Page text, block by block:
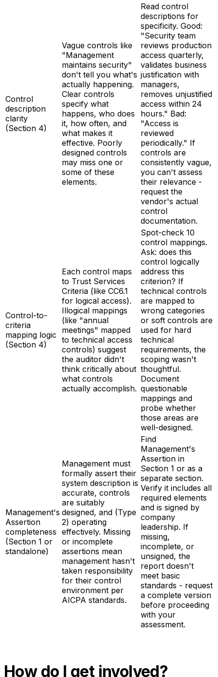
Control
description
clarity
(Section 4)
Vague controls like
"Management
maintains security"
don't tell you what's
actually happening.
Clear controls
specify what
happens, who does
it, how often, and
what makes it
effective. Poorly
designed controls
may miss one or
some of these
elements.
Read control
descriptions for
specificity. Good:
"Security team
reviews production
access quarterly,
validates business
justification with
managers,
removes unjustified
access within 24
hours." Bad:
"Access is
reviewed
periodically." If
controls are
consistently vague,
you can't assess
their relevance -
request the
vendor's actual
control
documentation.
Control-to-
criteria
mapping logic
(Section 4)
Each control maps
to Trust Services
Criteria (like CC6.1
for logical access).
Illogical mappings
(like "annual
meetings" mapped
to technical access
controls) suggest
the auditor didn't
think critically about
what controls
actually accomplish.
Spot-check 10
control mappings.
Ask: does this
control logically
address this
criterion? If
technical controls
are mapped to
wrong categories
or soft controls are
used for hard
technical
requirements, the
scoping wasn't
thoughtful.
Document
questionable
mappings and
probe whether
those areas are
well-designed.
Management's
Assertion
completeness
(Section 1 or
standalone)
Management must
formally assert their
system description is
accurate, controls
are suitably
designed, and (Type
2) operating
effectively. Missing
or incomplete
assertions mean
management hasn't
taken responsibility
for their control
environment per
AICPA standards.
Find
Management's
Assertion in
Section 1 or as a
separate section.
Verify it includes all
required elements
and is signed by
company
leadership. If
missing,
incomplete, or
unsigned, the
report doesn't
meet basic
standards - request
a complete version
before proceeding
with your
assessment.
How do I get involved?